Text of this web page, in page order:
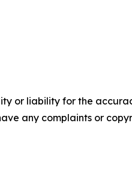
or liability for the
any complaints or